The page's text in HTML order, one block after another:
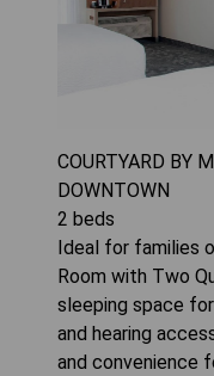
COURTYARD BY
DOWNTOWN
2 beds
Ideal for families
Room with Two
sleeping space
and hearing
and convenience